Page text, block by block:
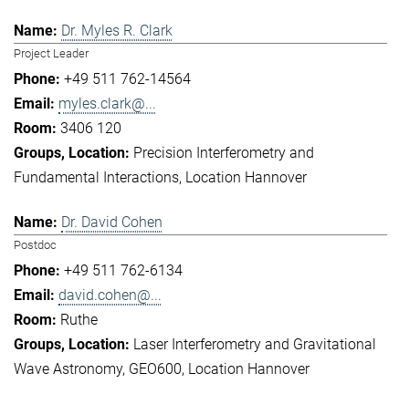
Dr. Myles R. Clark
Project Leader
+49 511 762-14564
myles.clark@...
3406 120
Precision Interferometry and
Fundamental Interactions Location Hannover
Dr. David Cohen
Postdoc
+49 511 762-6134
david.cohen@...
Ruthe
Laser Interferometry and Gravitational
Wave Astronomy GEO600 Location Hannover